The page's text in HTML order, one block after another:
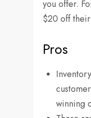
you offer.
$20 off
Pros
winning